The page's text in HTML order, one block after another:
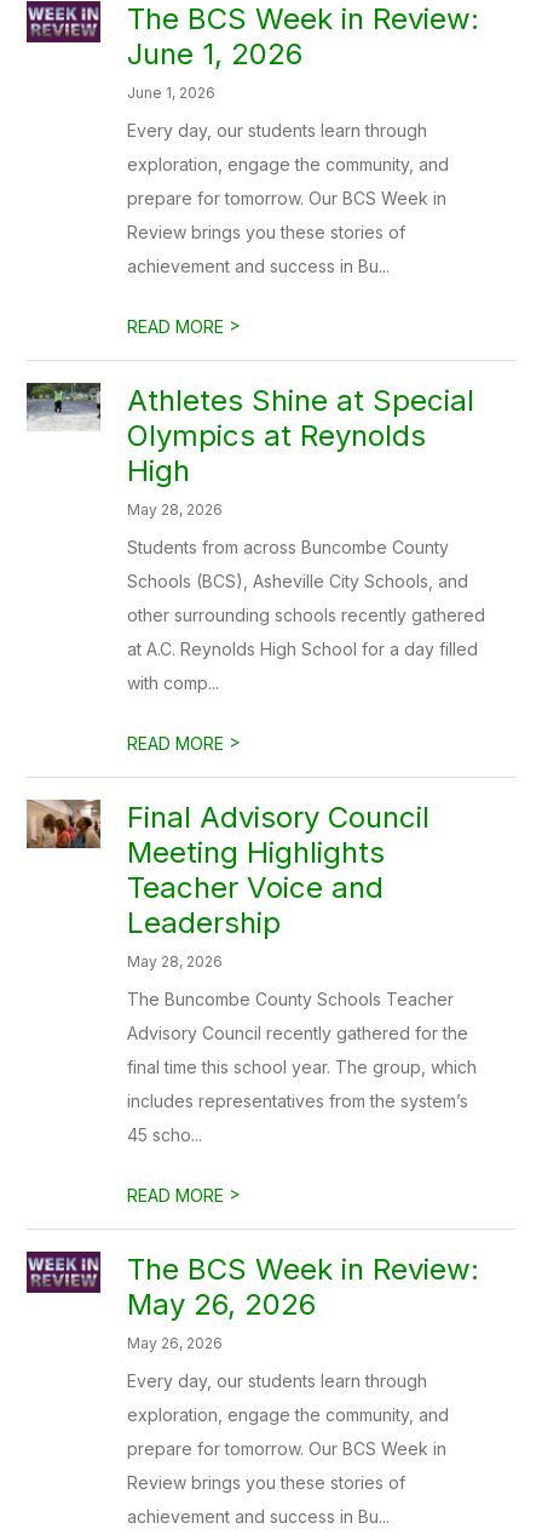
The BCS Week in Review:
June 1, 2026
June 1, 2026
Every day, our students learn through
exploration, engage the community, and
prepare for tomorrow. Our BCS Week in
Review brings you these stories of
achievement and success in Bu...
READ MORE >
Athletes Shine at Special
Olympics at Reynolds
High
May 28, 2026
Students from across Buncombe County
Schools (BCS), Asheville City Schools, and
other surrounding schools recently gathered
at A.C. Reynolds High School for a day filled
with comp...
READ MORE >
Final Advisory Council
Meeting Highlights
Teacher Voice and
Leadership
May 28, 2026
The Buncombe County Schools Teacher
Advisory Council recently gathered for the
final time this school year. The group, which
includes representatives from the system’s
45 scho...
READ MORE >
The BCS Week in Review:
May 26, 2026
May 26, 2026
Every day, our students learn through
exploration, engage the community, and
prepare for tomorrow. Our BCS Week in
Review brings you these stories of
achievement and success in Bu...